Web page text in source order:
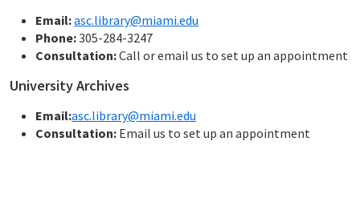
Email:asc.library@miami.edu
Phone:305-284-3247
Consultation:Call or email us to set up an appointment
University Archives
Email:asc.library@miami.edu
Consultation: Email us to set up an appointment